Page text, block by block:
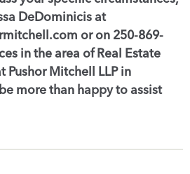
DeDominicis at
or on 250-869-
in the area of Real Estate
Pushor Mitchell LLP in
more than happy to assist